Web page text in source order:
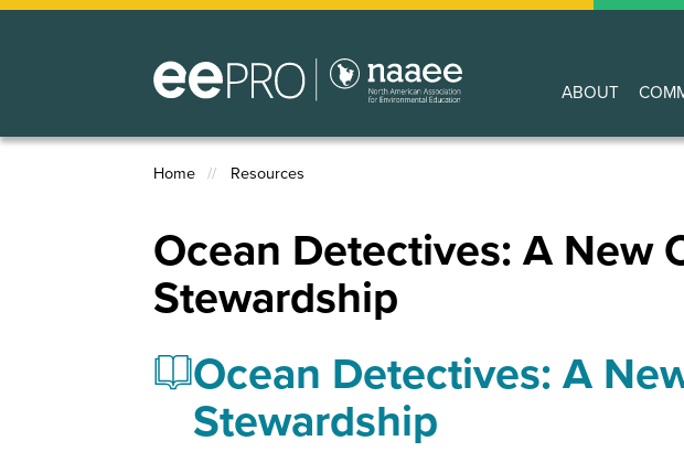
Skip
Main
ABOUT
Breadcrumb
Home Resources
Ocean Detectives: A New
Stewardship
Ocean Detectives: A
Stewardship